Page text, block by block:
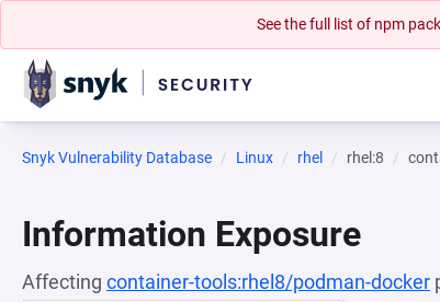
See the full list of npm
Snyk Vulnerability Database Linux rhel rhel:8
Information Exposure
Affecting container-tools:rhel8/podman-docker